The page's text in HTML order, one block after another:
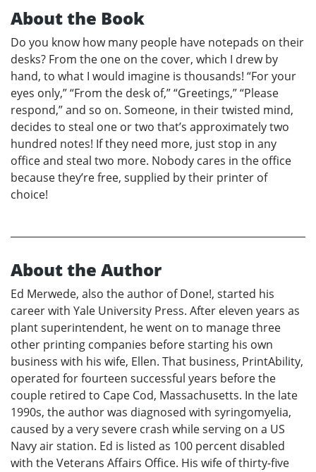
About the Book
Do you know how many people have notepads on their
desks? From the one on the cover, which I drew by
hand, to what I would imagine is thousands! “For your
eyes only,” “From the desk of,” “Greetings,” “Please
respond,” and so on. Someone, in their twisted mind,
decides to steal one or two that’s approximately two
hundred notes! If they need more, just stop in any
office and steal two more. Nobody cares in the office
because they’re free, supplied by their printer of
choice!
About the Author
Ed Merwede, also the author of Done!, started his
career with Yale University Press. After eleven years as
plant superintendent, he went on to manage three
other printing companies before starting his own
business with his wife, Ellen. That business, PrintAbility,
operated for fourteen successful years before the
couple retired to Cape Cod, Massachusetts. In the late
1990s, the author was diagnosed with syringomyelia,
caused by a very severe crash while serving on a US
Navy air station. Ed is listed as 100 percent disabled
with the Veterans Affairs Office. His wife of thirty-five